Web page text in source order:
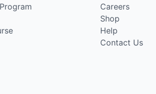
Careers
Shop
Help
Contact Us